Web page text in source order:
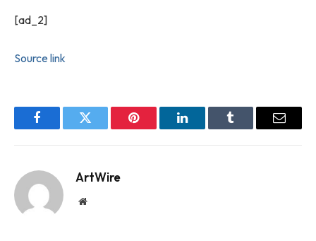
[ad_2]
Source link
FacebookTwitter Pinterest LinkedInTumblr Email
ArtWire
Website